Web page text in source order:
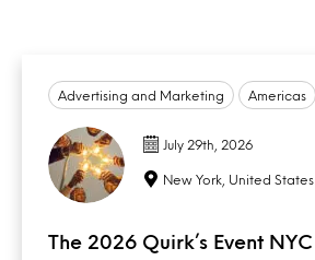
Advertising and Marketing Americas
July 29th, 2026
New York, United States
The 2026 Quirk’s Event NYC